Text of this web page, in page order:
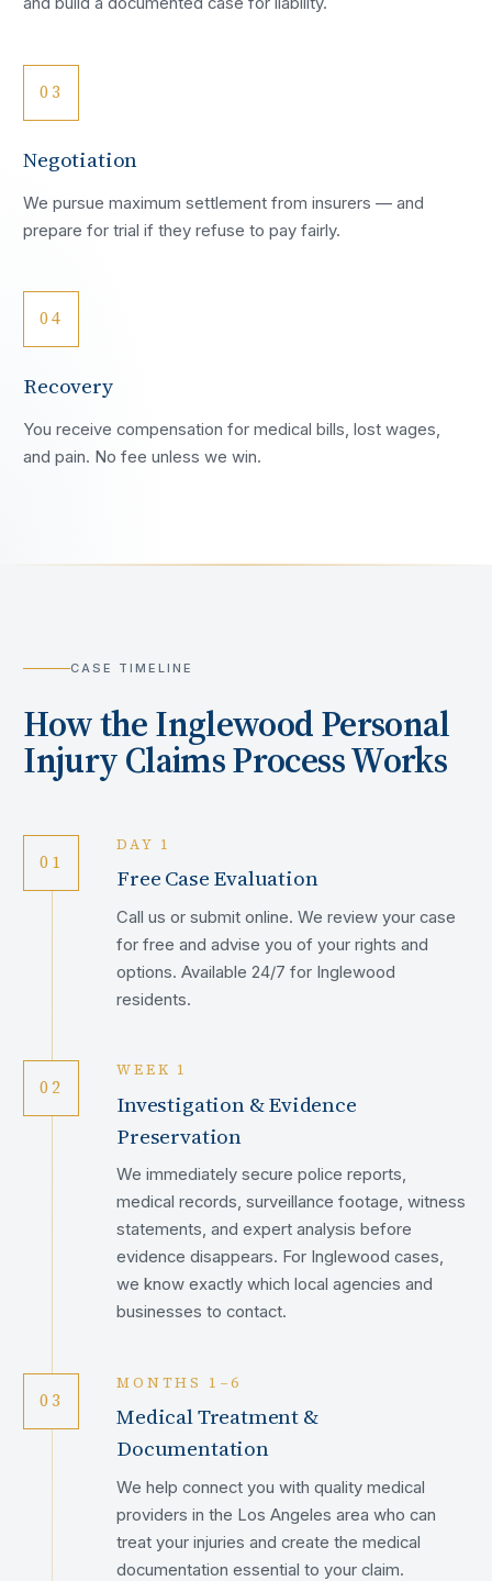
03
Negotiation
We pursue maximum settlement from insurers — and
prepare for trial if they refuse to pay fairly.
04
Recovery
You receive compensation for medical bills, lost wages,
and pain. No fee unless we win.
CASE TIMELINE
How theInglewoodPersonal
Injury Claims Process Works
01
DAY 1
Free Case Evaluation
Call us or submit online. We review your case
for free and advise you of your rights and
options. Available 24/7 for Inglewood
residents.
02
WEEK 1
Investigation & Evidence
Preservation
We immediately secure police reports,
medical records, surveillance footage, witness
statements, and expert analysis before
evidence disappears. For Inglewood cases,
we know exactly which local agencies and
businesses to contact.
03
MONTHS 1–6
Medical Treatment &
Documentation
We help connect you with quality medical
providers in the Los Angeles area who can
treat your injuries and create the medical
documentation essential to your claim.